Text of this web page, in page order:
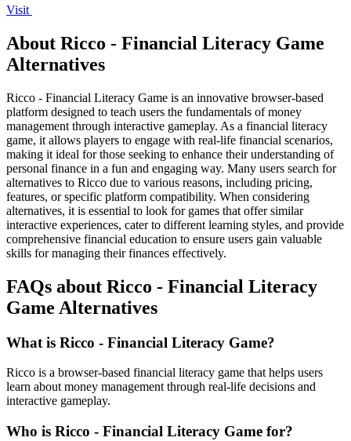
Visit
About Ricco - Financial Literacy Game
Alternatives
Ricco - Financial Literacy Game is an innovative browser-based
platform designed to teach users the fundamentals of money
management through interactive gameplay. As a financial literacy
game, it allows players to engage with real-life financial scenarios,
making it ideal for those seeking to enhance their understanding of
personal finance in a fun and engaging way. Many users search for
alternatives to Ricco due to various reasons, including pricing,
features, or specific platform compatibility. When considering
alternatives, it is essential to look for games that offer similar
interactive experiences, cater to different learning styles, and provide
comprehensive financial education to ensure users gain valuable
skills for managing their finances effectively.
FAQs about Ricco - Financial Literacy
Game Alternatives
What is Ricco - Financial Literacy Game?
Ricco is a browser-based financial literacy game that helps users
learn about money management through real-life decisions and
interactive gameplay.
Who is Ricco - Financial Literacy Game for?